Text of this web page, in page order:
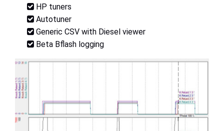
HP tuners
Autotuner
Generic CSV with Diesel viewer
Beta Bflash logging